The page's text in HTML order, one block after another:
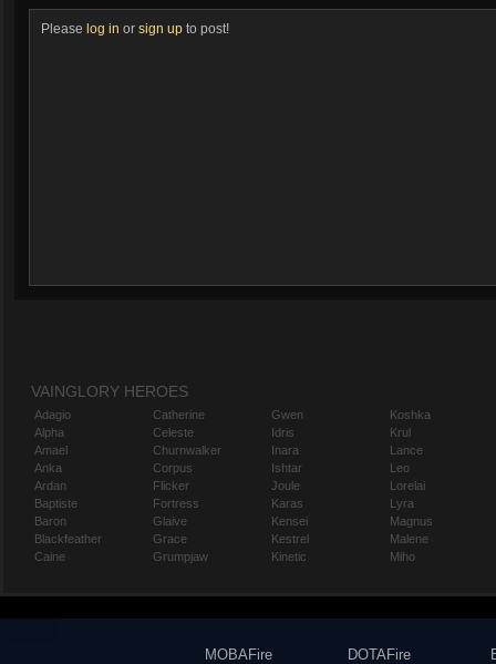
Please log in or sign up to post!
VAINGLORY HEROES
Adagio
Alpha
Amael
Anka
Ardan
Baptiste
Baron
Blackfeather
Caine
Catherine
Celeste
Churnwalker
Corpus
Flicker
Fortress
Glaive
Grace
Grumpjaw
Gwen
Idris
Inara
Ishtar
Joule
Karas
Kensei
Kestrel
Kinetic
Koshka
Krul
Lance
Leo
Lorelai
Lyra
Magnus
Malene
Miho
MOBAFire
DOTAFire